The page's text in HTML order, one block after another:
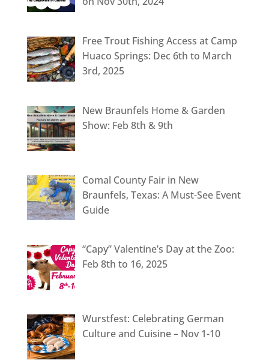
Free Trout Fishing Access at Camp
Huaco Springs: Dec 6th to March
3rd, 2025
New Braunfels Home & Garden
Show: Feb 8th & 9th
Comal County Fair in New
Braunfels, Texas: A Must-See Event
Guide
“Capy” Valentine’s Day at the Zoo:
Feb 8th to 16, 2025
Wurstfest: Celebrating German
Culture and Cuisine – Nov 1-10